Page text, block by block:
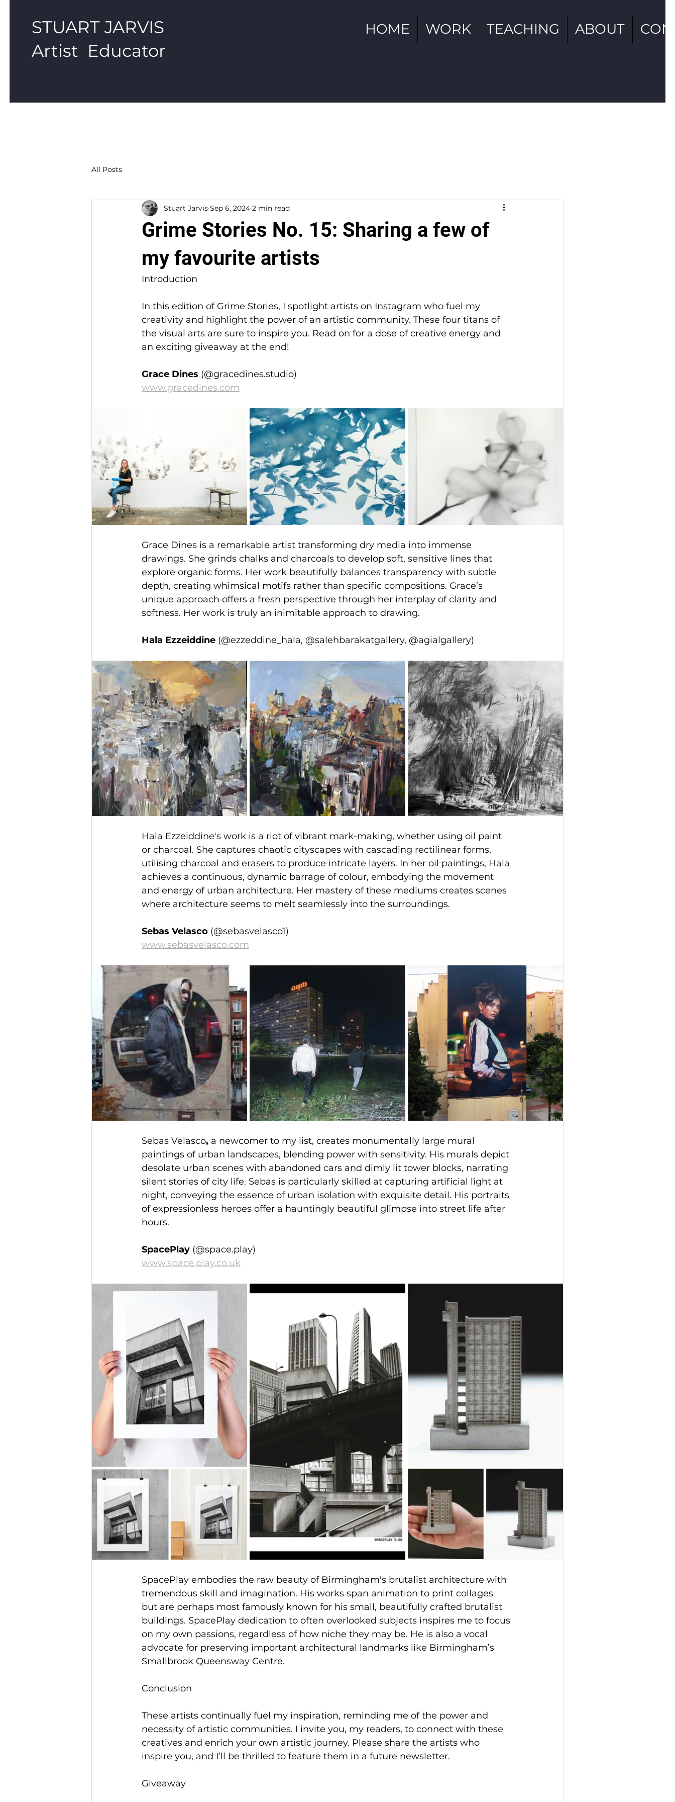
STUART JARVIS
Artist Educator
HOME WORK TEACHING ABOUT
All Posts
Grime Stories No. 15: Sharing a few of
my favourite artists
Stuart Jarvis Sep 6, 2024 2 min read
Introduction
In this edition of Grime Stories, I spotlight artists on Instagram who fuel my
creativity and highlight the power of an artistic community. These four titans of
the visual arts are sure to inspire you. Read on for a dose of creative energy and
an exciting giveaway at the end!
Grace Dines (@gracedines.studio)
www.gracedines.com
Grace Dines is a remarkable artist transforming dry media into immense
drawings. She grinds chalks and charcoals to develop soft, sensitive lines that
explore organic forms. Her work beautifully balances transparency with subtle
depth, creating whimsical motifs rather than specific compositions. Grace’s
unique approach offers a fresh perspective through her interplay of clarity and
softness. Her work is truly an inimitable approach to drawing.
Hala Ezzeiddine (@ezzeddine_hala, @salehbarakatgallery, @agialgallery)
Hala Ezzeiddine's work is a riot of vibrant mark-making, whether using oil paint
or charcoal. She captures chaotic cityscapes with cascading rectilinear forms,
utilising charcoal and erasers to produce intricate layers. In her oil paintings, Hala
achieves a continuous, dynamic barrage of colour, embodying the movement
and energy of urban architecture. Her mastery of these mediums creates scenes
where architecture seems to melt seamlessly into the surroundings.
Sebas Velasco (@sebasvelasco1)
www.sebasvelasco.com
Sebas Velasco, a newcomer to my list, creates monumentally large mural
paintings of urban landscapes, blending power with sensitivity. His murals depict
desolate urban scenes with abandoned cars and dimly lit tower blocks, narrating
silent stories of city life. Sebas is particularly skilled at capturing artificial light at
night, conveying the essence of urban isolation with exquisite detail. His portraits
of expressionless heroes offer a hauntingly beautiful glimpse into street life after
hours.
SpacePlay (@space.play)
www.space.play.co.uk
SpacePlay embodies the raw beauty of Birmingham's brutalist architecture with
tremendous skill and imagination. His works span animation to print collages
but are perhaps most famously known for his small, beautifully crafted brutalist
buildings. SpacePlay dedication to often overlooked subjects inspires me to focus
on my own passions, regardless of how niche they may be. He is also a vocal
advocate for preserving important architectural landmarks like Birmingham’s
Smallbrook Queensway Centre.
Conclusion
These artists continually fuel my inspiration, reminding me of the power and
necessity of artistic communities. I invite you, my readers, to connect with these
creatives and enrich your own artistic journey. Please share the artists who
inspire you, and I’ll be thrilled to feature them in a future newsletter.
Giveaway